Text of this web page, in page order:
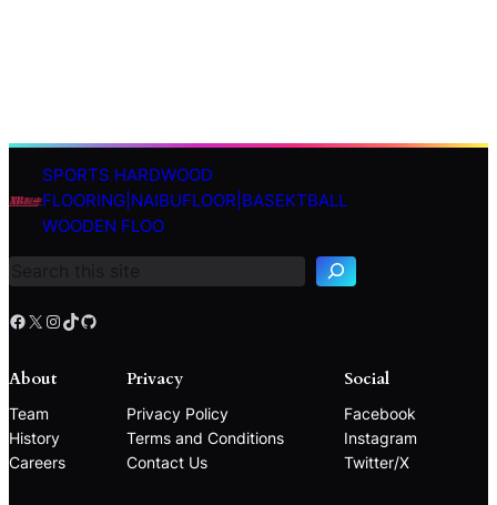
SPORTS HARDWOOD
FLOORING|NAIBUFLOOR|BASEKTBALL
WOODEN FLOO
S
c
h
Facebook X Instagram TikTok GitHub
About
Team
History
Careers
Privacy
Privacy Policy
Terms and Conditions
Contact Us
Social
Facebook
Instagram
Twitter/X